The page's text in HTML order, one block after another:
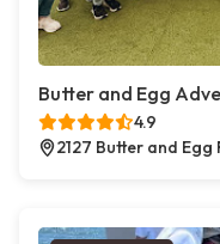
Butter and Egg
4.9
2127 Butter and Egg